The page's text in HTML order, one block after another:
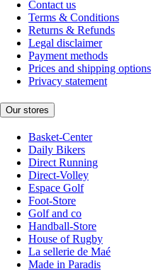
Contact us
Terms & Conditions
Returns & Refunds
Legal disclaimer
Payment methods
Prices and shipping options
Privacy statement
Our stores
Basket-Center
Daily Bikers
Direct Running
Direct-Volley
Espace Golf
Foot-Store
Golf and co
Handball-Store
House of Rugby
La sellerie de Maé
Made in Paradis